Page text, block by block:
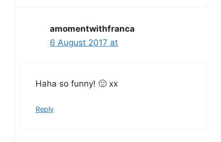
amomentwithfranca
6 August 2017 at
Haha so funny! 🙂 xx
Reply